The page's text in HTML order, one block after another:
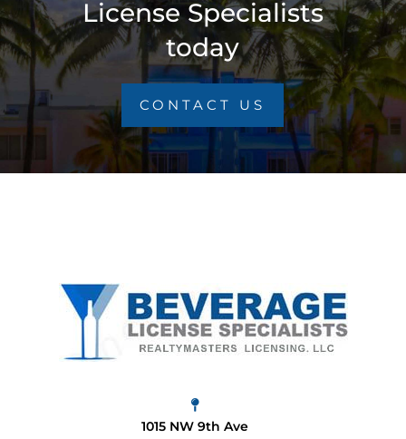
License Specialists
today
CONTACT US
1015 NW 9th Ave